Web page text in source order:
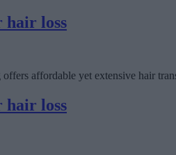
hair loss
affordable yet extensive hair
hair loss